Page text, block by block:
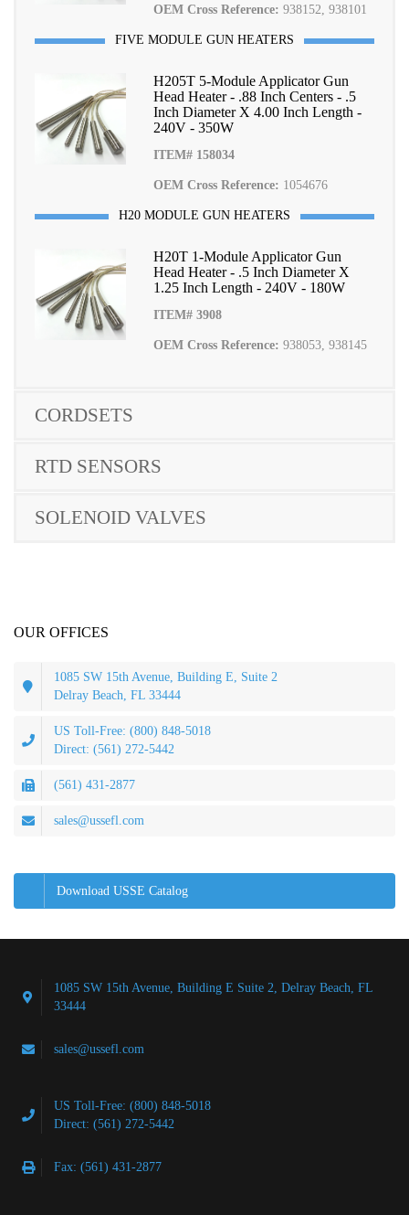
OEM Cross Reference: 938152, 938101
FIVE MODULE GUN HEATERS
H205T 5-Module Applicator Gun
Head Heater - .88 Inch Centers - .5
Inch Diameter X 4.00 Inch Length -
240V - 350W
ITEM# 158034
OEM Cross Reference: 1054676
H20 MODULE GUN HEATERS
H20T 1-Module Applicator Gun
Head Heater - .5 Inch Diameter X
1.25 Inch Length - 240V - 180W
ITEM# 3908
OEM Cross Reference: 938053, 938145
CORDSETS
RTD SENSORS
SOLENOID VALVES
OUR OFFICES
1085 SW 15th Avenue, Building E, Suite 2
Delray Beach, FL 33444
US Toll-Free: (800) 848-5018
Direct: (561) 272-5442
(561) 431-2877
sales@ussefl.com
Download USSE Catalog
1085 SW 15th Avenue, Building E Suite 2, Delray Beach, FL
33444
sales@ussefl.com
US Toll-Free: (800) 848-5018
Direct: (561) 272-5442
Fax: (561) 431-2877